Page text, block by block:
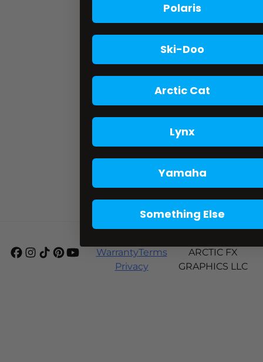
WarrantyTerms
Privacy
ARCTIC FX
GRAPHICS LLC
Polaris
Ski-Doo
Arctic Cat
Lynx
Yamaha
Something Else